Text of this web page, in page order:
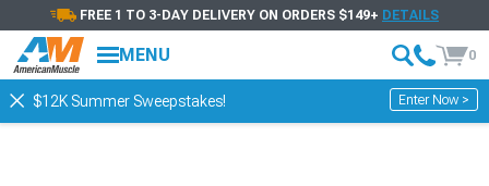
FREE 1 TO 3-DAY DELIVERY ON ORDERS $149+ DETAILS
MENU 0
$12K Summer Sweepstakes! Enter Now >